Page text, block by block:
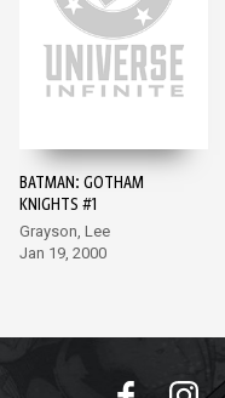
BATMAN: GOTHAM
KNIGHTS #1
Grayson, Lee
Jan 19, 2000